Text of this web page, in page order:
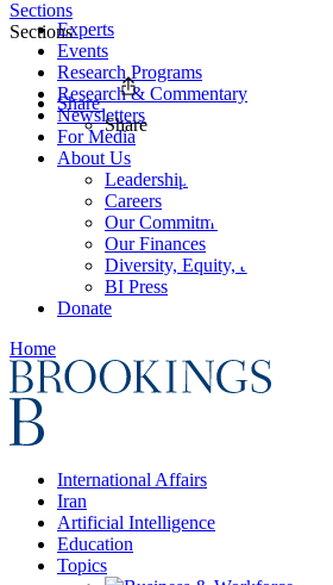
Experts
Events
Research Programs
Research & Commentary
Newsletters
For Media
About Us
Leadership
Careers
Our Commitments
Our Finances
Diversity, Equity, and Inclusion
BI Press
Donate
Home
International Affairs
Iran
Artificial Intelligence
Education
Topics
Sections
Sections
Share
Share